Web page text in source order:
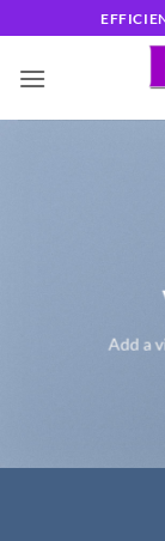
to
content
Add a